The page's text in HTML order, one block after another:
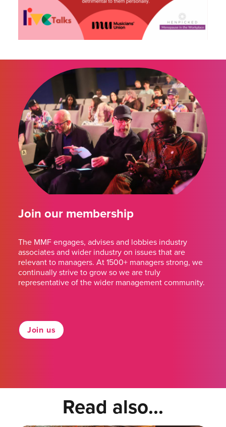
Join our membership
The MMF engages, advises and lobbies industry
associates and wider industry on issues that are
relevant to managers. At 1500+ managers strong, we
continually strive to grow so we are truly
representative of the wider management community.
Join us
Read also...